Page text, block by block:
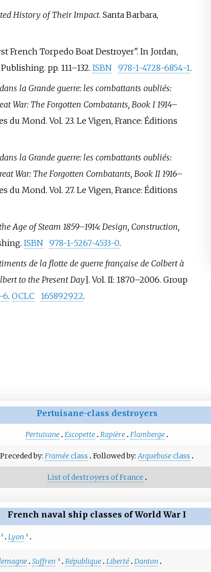
History of Their Impact. Santa Barbara,
French Torpedo Boat Destroyer". In Jordan,
pp. 111–132. ISBN 978-1-4728-6854-1.
la Grande guerre: les combattants oubliés:
War: The Forgotten Combatants, Book I 1914–
du Mond. Vol. 23. Le Vigen, France: Éditions
la Grande guerre: les combattants oubliés:
War: The Forgotten Combatants, Book II 1916–
du Mond. Vol. 27. Le Vigen, France: Éditions
Age of Steam 1859–1914: Design, Construction,
ISBN 978-1-5267-4533-0.
de la flotte de guerre française de Colbert à
to the Present Day]. Vol. II: 1870–2006. Group
6. OCLC 165892922.
Pertuisane-class destroyers
Pertuisane Escopette Rapière Flamberge
Preceded by:Framéeclass Followed by:Arquebuseclass
List of destroyers of France
French naval ship classes of World War I
X Lyon X
Suffren S République Liberté Danton